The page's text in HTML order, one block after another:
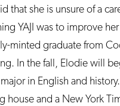
that she is unsure of a
YAJI was to improve
minted graduate from
In the fall, Elodie will
in English and
and a New York